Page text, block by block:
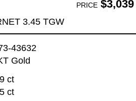
PRICE$3,039
3.45 TGW
43632
Gold
ct
ct